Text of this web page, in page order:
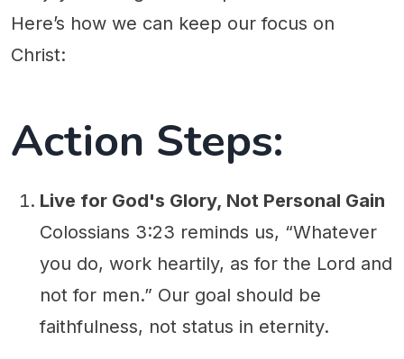
Here’s how we can keep our focus on
Christ:
Action Steps:
Live for God's Glory, Not Personal Gain
Colossians 3:23 reminds us, “Whatever
you do, work heartily, as for the Lord and
not for men.” Our goal should be
faithfulness, not status in eternity.